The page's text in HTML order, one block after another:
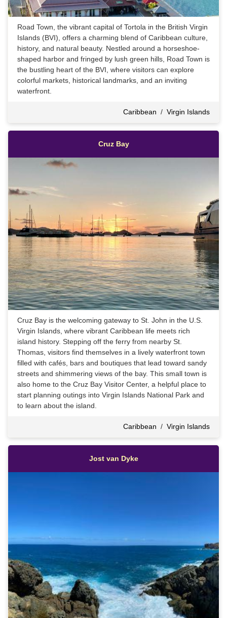
Road Town, the vibrant capital of Tortola in the British Virgin
Islands (BVI), offers a charming blend of Caribbean culture,
history, and natural beauty. Nestled around a horseshoe-
shaped harbor and fringed by lush green hills, Road Town is
the bustling heart of the BVI, where visitors can explore
colorful markets, historical landmarks, and an inviting
waterfront.
Caribbean / Virgin Islands
Cruz Bay
Cruz Bay is the welcoming gateway to St. John in the U.S.
Virgin Islands, where vibrant Caribbean life meets rich
island history. Stepping off the ferry from nearby St.
Thomas, visitors find themselves in a lively waterfront town
filled with cafés, bars and boutiques that lead toward sandy
streets and shimmering views of the bay. This small town is
also home to the Cruz Bay Visitor Center, a helpful place to
start planning outings into Virgin Islands National Park and
to learn about the island.
Caribbean / Virgin Islands
Jost van Dyke